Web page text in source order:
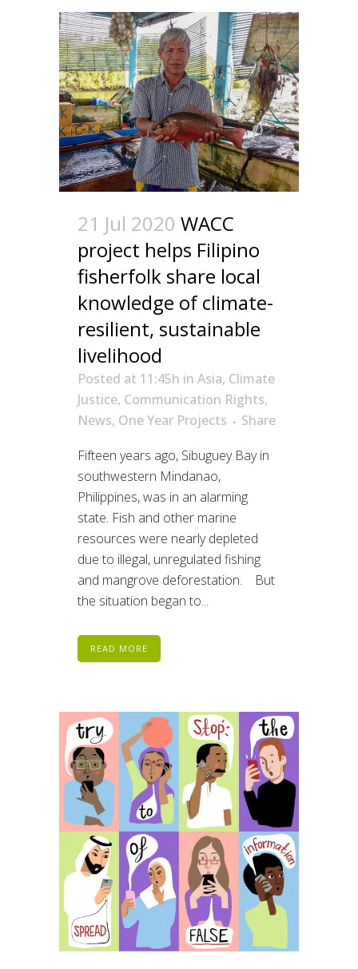
21 Jul 2020 WACC
project helps Filipino
fisherfolk share local
knowledge of climate-
resilient, sustainable
livelihood
Posted at 11:45h in Asia, Climate
Justice, Communication Rights,
News, One Year Projects
Share
Fifteen years ago, Sibuguey Bay in
southwestern Mindanao,
Philippines, was in an alarming
state. Fish and other marine
resources were nearly depleted
due to illegal, unregulated fishing
and mangrove deforestation. But
the situation began to...
READ MORE